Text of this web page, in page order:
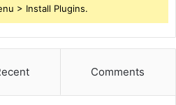
> Install Plugins.
Comments